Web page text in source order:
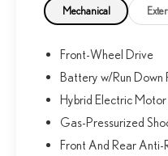
10k.Mechanical
Front-Wheel Drive
Battery w/Run Down
Hybrid Electric Motor
Gas-Pressurized
Front And Rear Anti-